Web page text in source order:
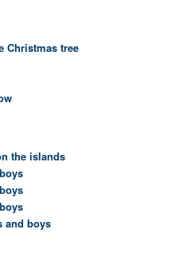
Christmas tree
the islands
and boys